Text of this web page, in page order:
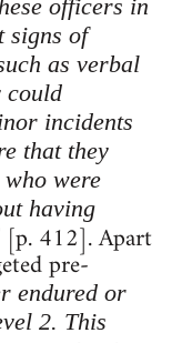
officers in
signs of
as verbal
could
incidents
that they
were
having
[p. 412]. Apart
pre-
endured or
2. This